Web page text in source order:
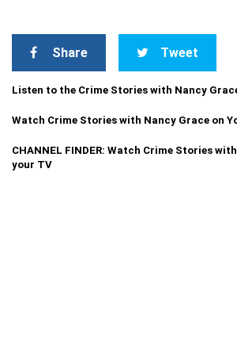
Share Tweet
Listen to the Crime Stories with Nancy
Watch Crime Stories with Nancy Grace on
CHANNEL FINDER: Watch Crime Stories
your TV